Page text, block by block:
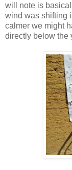
will note is
wind was shifting
calmer we might
directly below the